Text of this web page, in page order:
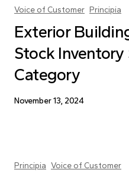
Voice of Customer Principia
Exterior
Stock Inventory
Category
November 13, 2024
Principia Voice of Customer